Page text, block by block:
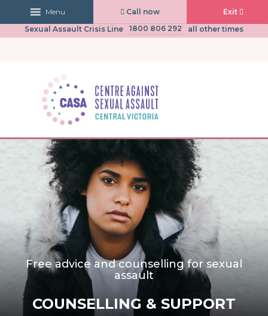
CASA Central Victoria 03 5441 0430
(Mon to Fri, 9am-5pm)
Sexual Assault Crisis Line
1800 806 292 all other times
Menu Call now Exit
Free advice and counselling for sexual
assault
COUNSELLING & SUPPORT